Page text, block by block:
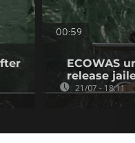
00:59
ECOWAS
release
21/07 - 18:11